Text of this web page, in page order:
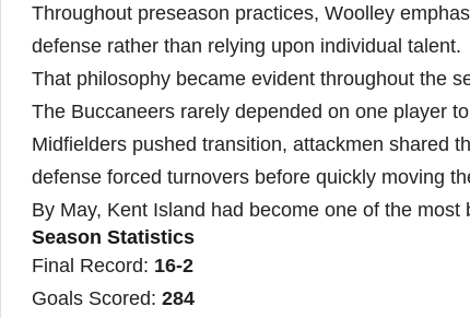
Throughout preseason practices, Woolley
defense rather than relying upon individual talent.
That philosophy became evident throughout the
The Buccaneers rarely depended on one player
Midfielders pushed transition, attackmen shared
defense forced turnovers before quickly moving
By May, Kent Island had become one of the most
Season Statistics
Final Record: 16-2
Goals Scored: 284